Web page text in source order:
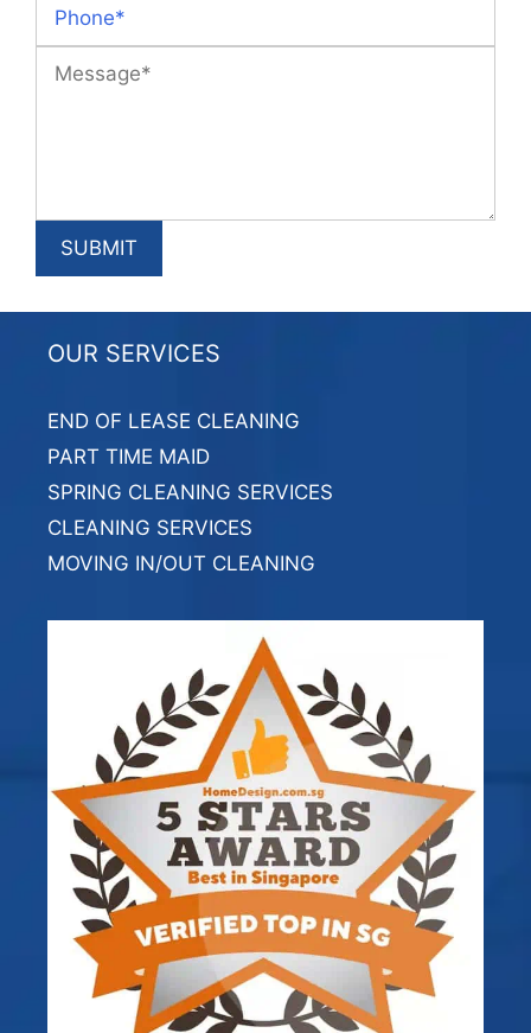
OUR SERVICES
END OF LEASE CLEANING
PART TIME MAID
SPRING CLEANING SERVICES
CLEANING SERVICES
MOVING IN/OUT CLEANING